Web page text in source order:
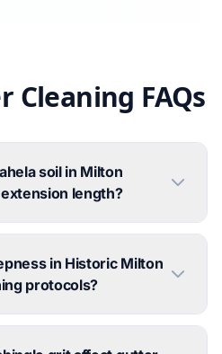
FAQs
soil in Milton
length?
in Historic Milton
protocols?